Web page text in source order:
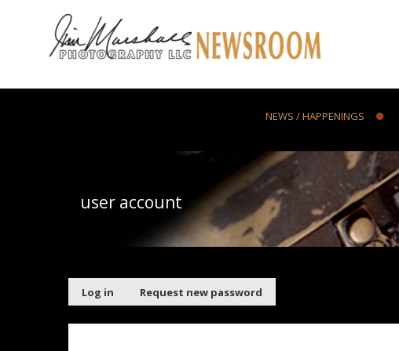
NEWS / HAPPENINGS
user account
Primary tabs
Log in (active
tab)
Request new password